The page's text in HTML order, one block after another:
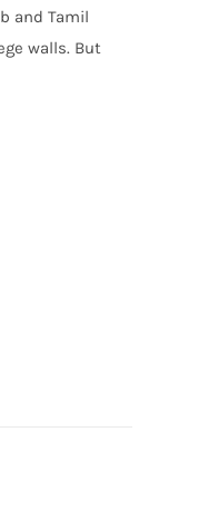
and Tamil
walls. But